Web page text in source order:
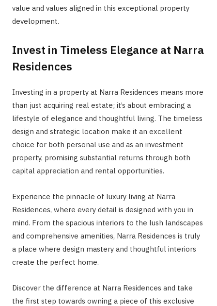
value and values aligned in this exceptional property
development.
Invest in Timeless Elegance at Narra
Residences
Investing in a property at Narra Residences means more
than just acquiring real estate; it’s about embracing a
lifestyle of elegance and thoughtful living. The timeless
design and strategic location make it an excellent
choice for both personal use and as an investment
property, promising substantial returns through both
capital appreciation and rental opportunities.
Experience the pinnacle of luxury living at Narra
Residences, where every detail is designed with you in
mind. From the spacious interiors to the lush landscapes
and comprehensive amenities, Narra Residences is truly
a place where design mastery and thoughtful interiors
create the perfect home.
Discover the difference at Narra Residences and take
the first step towards owning a piece of this exclusive